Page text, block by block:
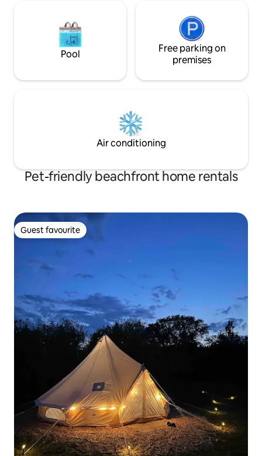
Pool
Free parking on
premises
Air conditioning
Pet-friendly beachfront home rentals
Guest favourite
Guest favourite